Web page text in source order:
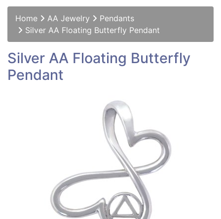
Home AA Jewelry
Pendants
Silver AA Floating Butterfly Pendant
Silver AA Floating Butterfly
Pendant